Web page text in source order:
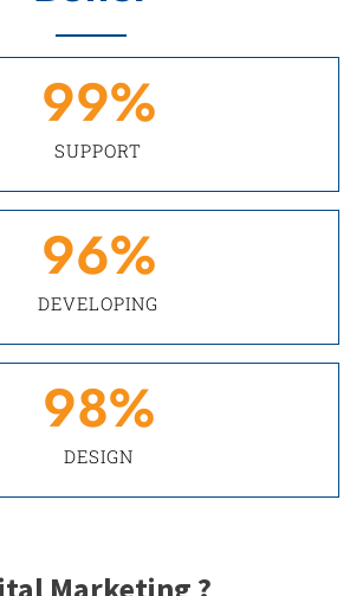
SUPPORT
99%
DEVELOPING
96%
DESIGN
98%